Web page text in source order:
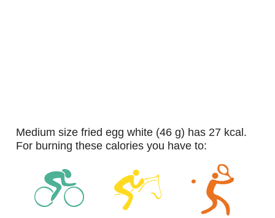
medium size fried egg white (46 g) has 27 kcal.
For burning these calories you have to: